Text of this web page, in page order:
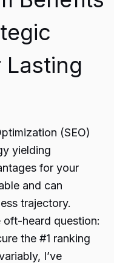
Lasting
(SEO)
yielding
for your
and can
trajectory.
oft-heard question:
the #1 ranking
I’ve